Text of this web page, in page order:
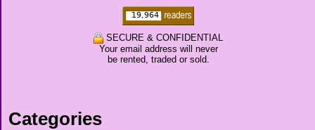
SECURE & CONFIDENTIAL
Your email address will never
be rented, traded or sold.
Categories